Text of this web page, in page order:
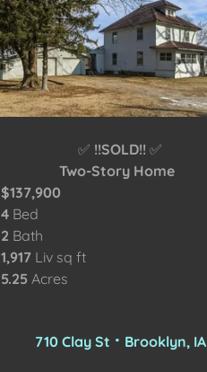
✅ !!SOLD!! ✅
Two-Story Home
$137,900
4 Bed
2 Bath
1,917 Liv sq ft
5.25 Acres
710 Clay St ⠂Brooklyn, IA